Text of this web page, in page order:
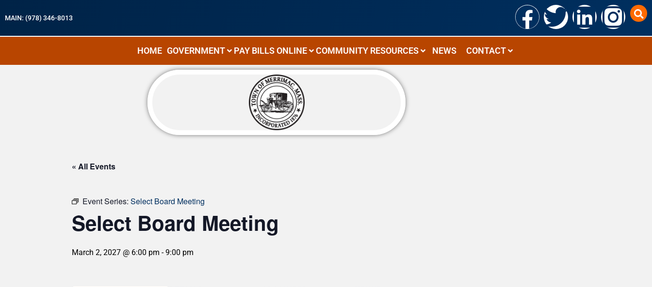
MAIN: (978) 346-8013
HOME GOVERNMENT PAY BILLS ONLINE COMMUNITY RESOURCES NEWS CONTACT
« All Events
Event Series: Select Board Meeting
Select Board Meeting
March 2, 2027 @ 6:00 pm -9:00 pm